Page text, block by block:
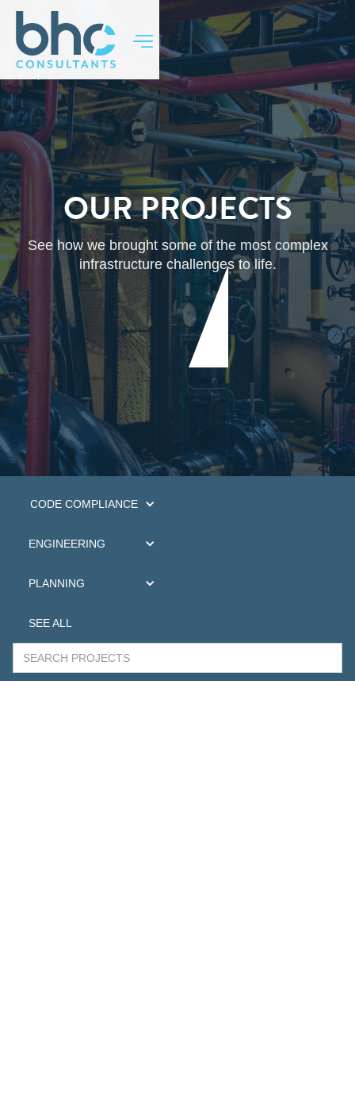
OUR PROJECTS
See how we brought some of the most complex
infrastructure challenges to life.
CODE COMPLIANCE
ENGINEERING
PLANNING
SEE ALL